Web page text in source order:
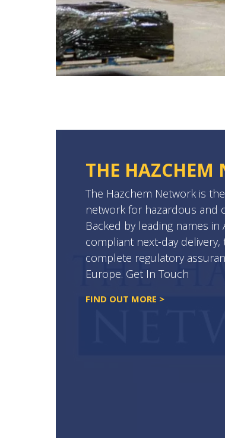
THE HAZCHEM
The Hazchem Network is
network for hazardous and
Backed by leading names
compliant next-day
complete regulatory
Europe. Get In Touch
FIND OUT MORE >